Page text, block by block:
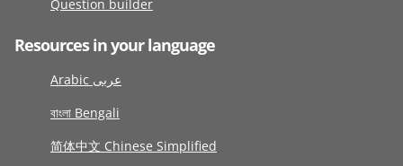
Question builder
Resources in your language
Arabic عربى
বাংলা Bengali
简体中文 Chinese Simplified